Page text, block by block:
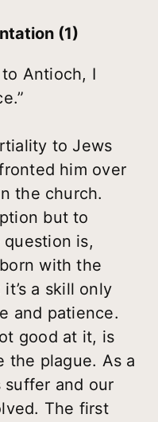
(1)
Antioch, I
to Jews
him over
the church.
but to
is,
with the
a skill only
and patience.
good at it, is
the plague. As a
suffer and our
The first